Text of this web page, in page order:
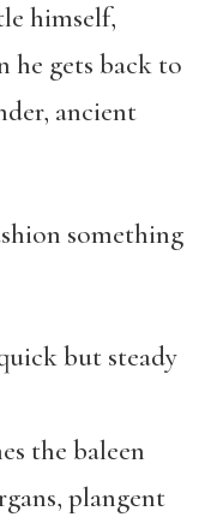
himself,
he gets back to
ancient
something
but steady
the baleen
plangent